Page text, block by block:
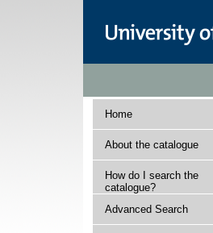
Home
About the catalogue
How do I search the
catalogue?
Advanced Search